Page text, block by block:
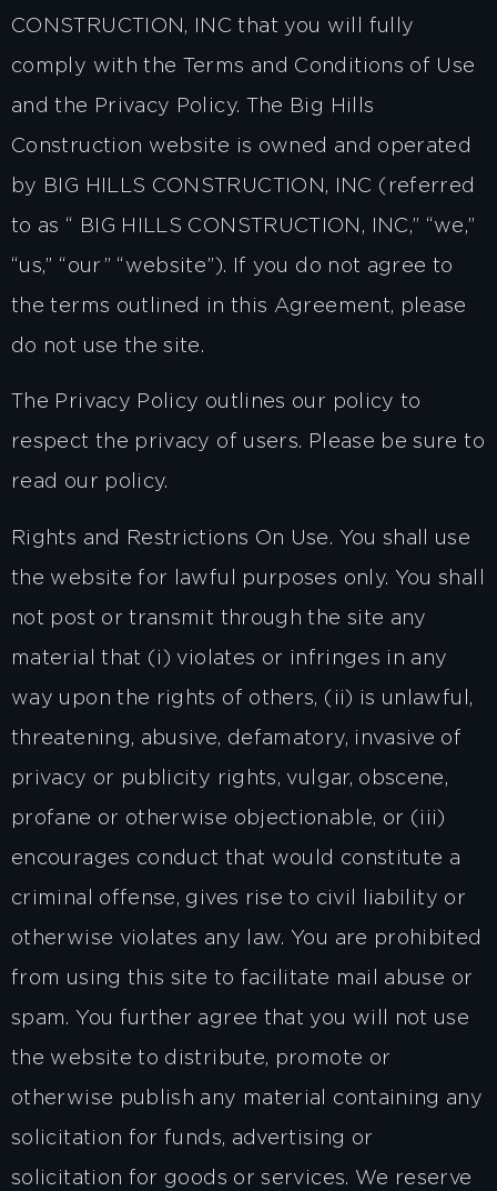
CONSTRUCTION, INC that you will fully
comply with the Terms and Conditions of Use
and the Privacy Policy. The Big Hills
Construction website is owned and operated
by BIG HILLS CONSTRUCTION, INC (referred
to as “ BIG HILLS CONSTRUCTION, INC,” “we,”
“us,” “our” “website”). If you do not agree to
the terms outlined in this Agreement, please
do not use the site.
The Privacy Policy outlines our policy to
respect the privacy of users. Please be sure to
read our policy.
Rights and Restrictions On Use. You shall use
the website for lawful purposes only. You shall
not post or transmit through the site any
material that (i) violates or infringes in any
way upon the rights of others, (ii) is unlawful,
threatening, abusive, defamatory, invasive of
privacy or publicity rights, vulgar, obscene,
profane or otherwise objectionable, or (iii)
encourages conduct that would constitute a
criminal offense, gives rise to civil liability or
otherwise violates any law. You are prohibited
from using this site to facilitate mail abuse or
spam. You further agree that you will not use
the website to distribute, promote or
otherwise publish any material containing any
solicitation for funds, advertising or
solicitation for goods or services. We reserve